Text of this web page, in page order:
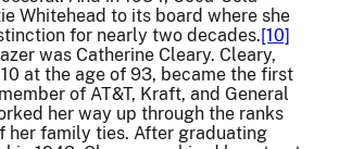
Whitehead to its board where she
for nearly two decades.[10]
was Catherine Cleary. Cleary,
at the age of 93, became the first
of AT&T, Kraft, and General
her way up through the ranks
her family ties. After graduating